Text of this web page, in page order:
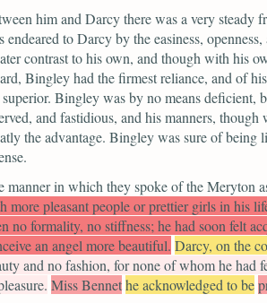
him and Darcy there was a very steady
endeared to Darcy by the easiness,
contrast to his own, and though with his
Bingley had the firmest reliance, and of
Bingley was by no means deficient,
and fastidious, and his manners,
the advantage. Bingley was sure of
manner in which they spoke of the Meryton
more pleasant people or prettier girls in his
no formality, no stiffness; he had soon felt
an angel more beautiful. Darcy, on the
and no fashion, for none of whom he had
Miss Bennethe acknowledged to be